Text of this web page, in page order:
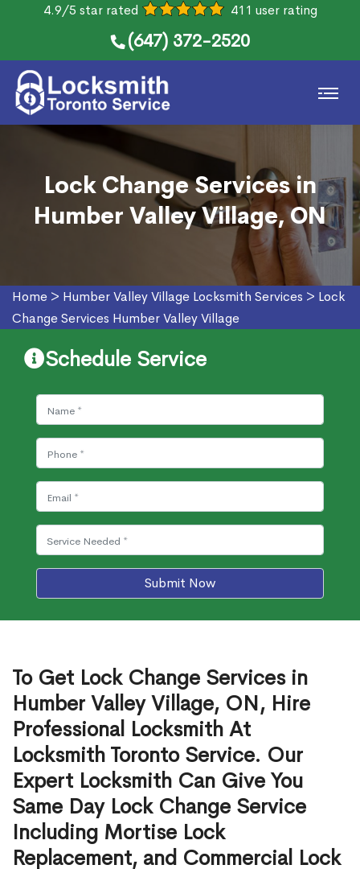
4.9/5 star rated 411 user rating
(647) 372-2520
Lock Change Services in
Humber Valley Village, ON
Home > Humber Valley Village Locksmith Services > Lock
Change Services Humber Valley Village
Schedule Service
Submit Now
To Get Lock Change Services in
Humber Valley Village, ON, Hire
Professional Locksmith At
Locksmith Toronto Service. Our
Expert Locksmith Can Give You
Same Day Lock Change Service
Including Mortise Lock
Replacement, and Commercial Lock